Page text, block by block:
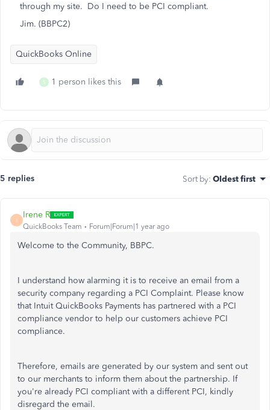
through my site. Do I need to be PCI compliant.
Jim. (BBPC2)
QuickBooks Online
S 1 person likes this
5 replies Sort by: Oldest first
I
Irene R
QuickBooks Team Forum|Forum|1 year ago
Welcome to the Community, BBPC.
I understand how alarming it is to receive an email from a
security company regarding a PCI Complaint. Please know
that Intuit QuickBooks Payments has partnered with a PCI
compliance vendor to help our customers achieve PCI
compliance.
Therefore, emails are generated by our system and sent out
to our merchants to inform them about the partnership. If
you're already PCI compliant with a different PCI, kindly
disregard the email.